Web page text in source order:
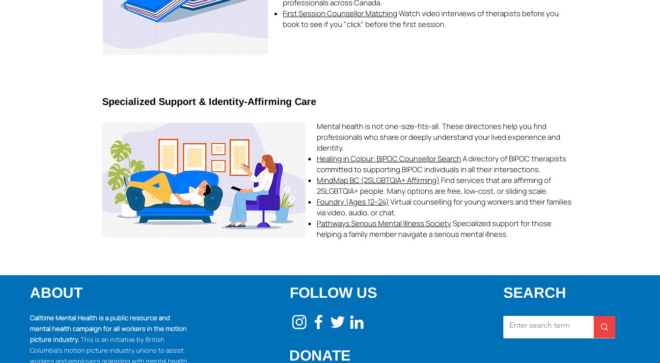
professionals across Canada.
First Session Counsellor MatchingWatch video interviews of therapists before you
book to see if you "click" before the first session.
Specialized Support & Identity-Affirming Care
Mental health is not one-size-fits-all. These directories help you find
professionals who share or deeply understand your lived experience and
identity.
Healing in Colour: BIPOC Counsellor SearchA directory of BIPOC therapists
committed to supporting BIPOC individuals in all their intersections.
MindMap BC (2SLGBTQIA+ Affirming) Find services that are affirming of
2SLGBTQIA+ people. Many options are free, low-cost, or sliding scale.
Foundry (Ages 12–24)Virtual counselling for young workers and their families
via video, audio, or chat.
Pathways Serious Mental Illness SocietySpecialized support for those
helping a family member navigate a serious mental illness.
ABOUT
Calltime Mental Health is a public resource and
mental health campaign for all workers in the motion
picture industry.This is an initiative by British
Columbia's motion picture industry unions to assist
workers and employers grappling with mental health
FOLLOW US
DONATE
SEARCH